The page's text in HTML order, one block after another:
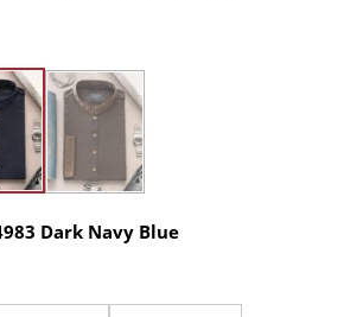
Dark Navy Blue